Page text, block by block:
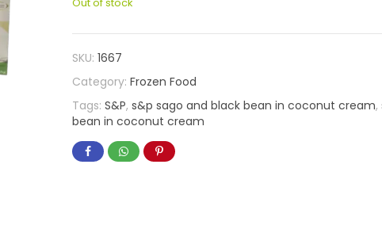
Out of stock
SKU:1667
Category:Frozen Food
Tags:S&P,s&p sago and black bean in coconut cream,
bean in coconut cream